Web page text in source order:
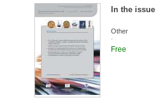
In the issue
Other
Free